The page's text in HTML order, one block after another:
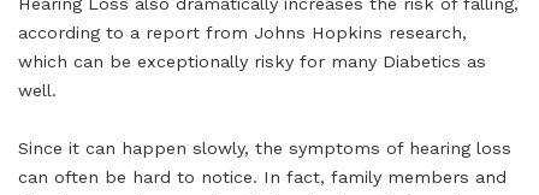
according to a report from Johns Hopkins research,
which can be exceptionally risky for many Diabetics as
well.
Since it can happen slowly, the symptoms of hearing loss
can often be hard to notice. In fact, family members and